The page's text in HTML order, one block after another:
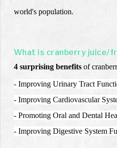
world's population.
What is cranberry juice/
4 surprising benefits of
- Improving Urinary Tract
- Improving Cardiovascular
- Promoting Oral and Dental
- Improving Digestive System